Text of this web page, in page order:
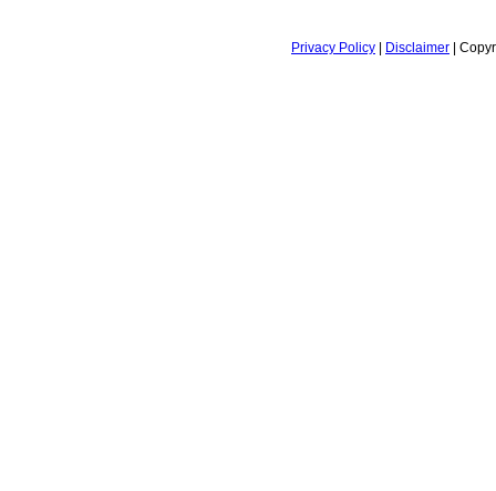
Privacy Policy Disclaimer |